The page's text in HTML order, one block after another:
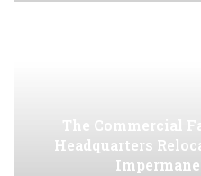
The Commercial
Headquarters